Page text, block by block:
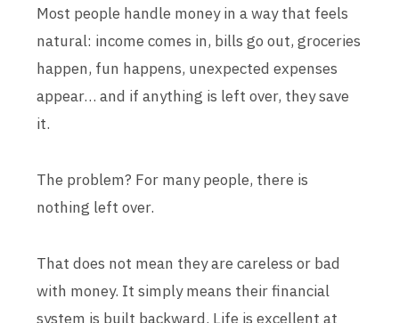
Most people handle money in a way that feels
natural: income comes in, bills go out, groceries
happen, fun happens, unexpected expenses
appear… and if anything is left over, they save
it.
The problem? For many people, there is
nothing left over.
That does not mean they are careless or bad
with money. It simply means their financial
system is built backward. Life is excellent at